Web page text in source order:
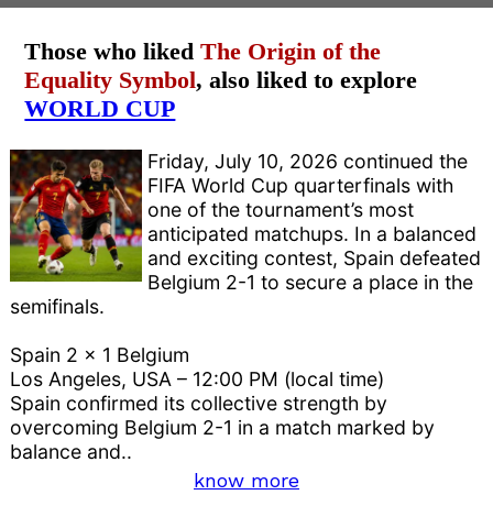
Those who likedThe Origin of the
Equality Symbol, also liked to explore
WORLD CUP
Friday, July 10, 2026 continued the
FIFA World Cup quarterfinals with
one of the tournament’s most
anticipated matchups. In a balanced
and exciting contest, Spain defeated
Belgium 2-1 to secure a place in the
semifinals.
Spain 2 x 1 Belgium
Los Angeles, USA – 12:00 PM (local time)
Spain confirmed its collective strength by
overcoming Belgium 2-1 in a match marked by
balance and..
know more